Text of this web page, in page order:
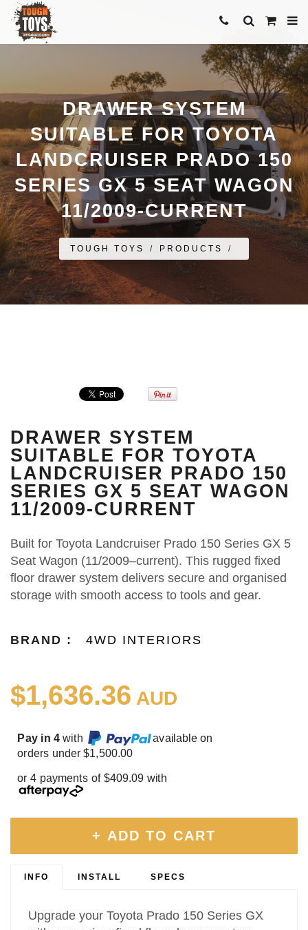
DRAWER SYSTEM
SUITABLE FOR TOYOTA
LANDCRUISER PRADO 150
SERIES GX 5 SEAT WAGON
11/2009-CURRENT
TOUGH TOYS / PRODUCTS /
DRAWER SYSTEM
SUITABLE FOR TOYOTA
LANDCRUISER PRADO 150
SERIES GX 5 SEAT WAGON
11/2009-CURRENT
Built for Toyota Landcruiser Prado 150 Series GX 5
Seat Wagon (11/2009–current). This rugged fixed
floor drawer system delivers secure and organised
storage with smooth access to tools and gear.
BRAND : 4WD INTERIORS
$1,636.36 AUD
Pay in 4with
available on
orders under $1,500.00
or 4 payments of $409.09 with
+ ADD TO CART
INFO INSTALL SPECS
Upgrade your Toyota Prado 150 Series GX